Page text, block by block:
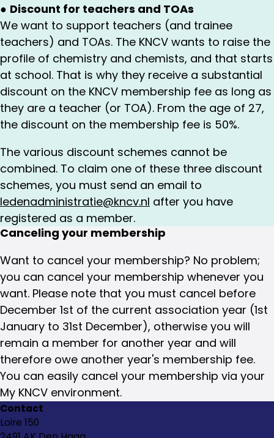
● Discount for teachers and TOAs
We want to support teachers (and trainee
teachers) and TOAs. The KNCV wants to raise the
profile of chemistry and chemists, and that starts
at school. That is why they receive a substantial
discount on the KNCV membership fee as long as
they are a teacher (or TOA). From the age of 27,
the discount on the membership fee is 50%.
The various discount schemes cannot be
combined. To claim one of these three discount
schemes, you must send an email to
ledenadministratie@kncv.nl after you have
registered as a member.
Canceling your membership
Want to cancel your membership? No problem;
you can cancel your membership whenever you
want. Please note that you must cancel before
December 1st of the current association year (1st
January to 31st December), otherwise you will
remain a member for another year and will
therefore owe another year's membership fee.
You can easily cancel your membership via your
My KNCV environment.
Contact
Loire 150